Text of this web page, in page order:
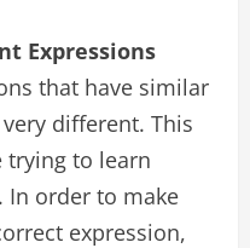
Expressions
that have similar
different. This
trying to learn
In order to make
expression,